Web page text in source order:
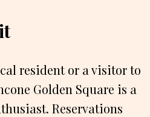
resident or a visitor to
Golden Square is a
Reservations